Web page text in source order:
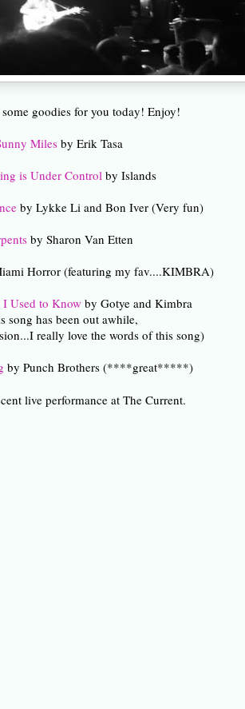
goodies for you today! Enjoy!
Milesby Erik Tasa
is Under Controlby Islands
by Lykke Li and Bon Iver (Very fun)
by Sharon Van Etten
Horror (featuring my fav....KIMBRA)
I Used to Know by Gotye and Kimbra
song has been out awhile,
really love the words of this song)
by Punch Brothers (****great*****)
live performance at The Current.